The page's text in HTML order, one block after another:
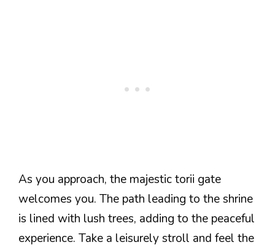
As you approach, the majestic torii gate
welcomes you. The path leading to the shrine
is lined with lush trees, adding to the peaceful
experience. Take a leisurely stroll and feel the